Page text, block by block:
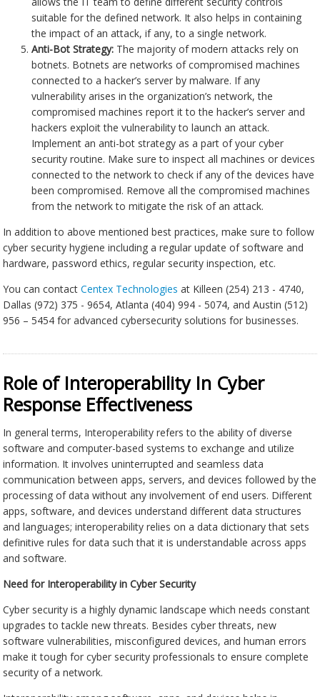
suitable for the defined network. It also helps in containing
the impact of an attack, if any, to a single network.
Anti-Bot Strategy: The majority of modern attacks rely on
botnets. Botnets are networks of compromised machines
connected to a hacker’s server by malware. If any
vulnerability arises in the organization’s network, the
compromised machines report it to the hacker’s server and
hackers exploit the vulnerability to launch an attack.
Implement an anti-bot strategy as a part of your cyber
security routine. Make sure to inspect all machines or devices
connected to the network to check if any of the devices have
been compromised. Remove all the compromised machines
from the network to mitigate the risk of an attack.
In addition to above mentioned best practices, make sure to follow
cyber security hygiene including a regular update of software and
hardware, password ethics, regular security inspection, etc.
You can contactCentex Technologies at Killeen (254) 213 - 4740,
Dallas (972) 375 - 9654, Atlanta (404) 994 - 5074, and Austin (512)
956 – 5454 for advanced cybersecurity solutions for businesses.
Role of Interoperability In Cyber
Response Effectiveness
In general terms, Interoperability refers to the ability of diverse
software and computer-based systems to exchange and utilize
information. It involves uninterrupted and seamless data
communication between apps, servers, and devices followed by the
processing of data without any involvement of end users. Different
apps, software, and devices understand different data structures
and languages; interoperability relies on a data dictionary that sets
definitive rules for data such that it is understandable across apps
and software.
Need for Interoperability in Cyber Security
Cyber security is a highly dynamic landscape which needs constant
upgrades to tackle new threats. Besides cyber threats, new
software vulnerabilities, misconfigured devices, and human errors
make it tough for cyber security professionals to ensure complete
security of a network.